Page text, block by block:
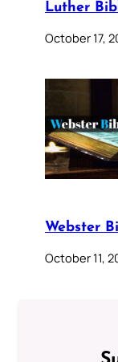
Luther
October 17,
Webster
October 11,